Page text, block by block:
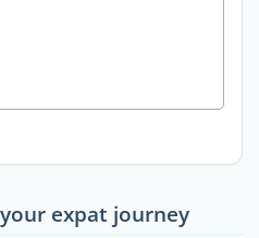
expat journey